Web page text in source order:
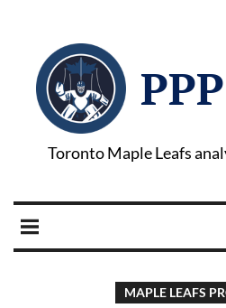
Toronto Maple Leafs
MAPLE LEAFS